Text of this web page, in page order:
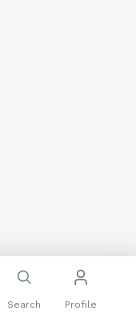
Search Profile